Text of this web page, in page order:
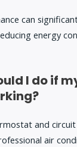
can
energy
I do if
and
air